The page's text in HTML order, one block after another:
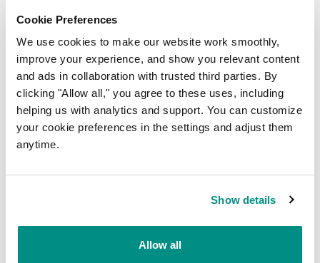
Cookie Preferences
We use cookies to make our website work smoothly,
improve your experience, and show you relevant content
and ads in collaboration with trusted third parties. By
clicking "Allow all," you agree to these uses, including
helping us with analytics and support. You can customize
your cookie preferences in the settings and adjust them
anytime.
Show details
Allow all
more than one vital online statistic.
30% Jump in Google’s Page 1
Rankings
Within 3 months, webcentral.au has not only
increased in the total number of key terms coming
up on Google’s page 1 but have increased the
number from 115 to 153. This is an increase of
more than 30%, exceeding all expectations of the